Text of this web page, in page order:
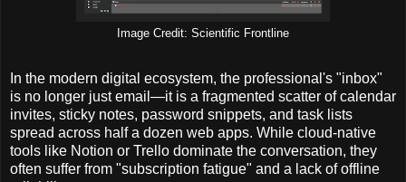
Image Credit: Scientific Frontline
In the modern digital ecosystem, the professional's "inbox"
is no longer just email—it is a fragmented scatter of calendar
invites, sticky notes, password snippets, and task lists
spread across half a dozen web apps. While cloud-native
tools like Notion or Trello dominate the conversation, they
often suffer from "subscription fatigue" and a lack of offline